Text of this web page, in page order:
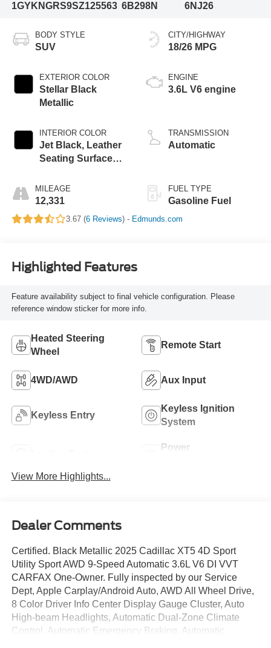
1GYKNGRS9SZ125563 6B298N
6NJ26
BODY STYLE
SUV
EXTERIOR COLOR
Stellar Black
Metallic
INTERIOR COLOR
Jet Black, Leather
Seating Surfaces
Perforated Inserts
MILEAGE
12,331
CITY/HIGHWAY
18/26 MPG
ENGINE
3.6L V6 engine
TRANSMISSION
Automatic
FUEL TYPE
Gasoline Fuel
3.67 (6 Reviews) - Edmunds.com
Highlighted Features
Feature availability subject to final vehicle configuration. Please
reference window sticker for more info.
Heated Steering
Wheel
Remote Start
4WD/AWD Aux Input
Keyless Entry
Keyless Ignition
System
Power
View More Highlights...
Dealer Comments
Certified. Black Metallic 2025 Cadillac XT5 4D Sport
Utility Sport AWD 9-Speed Automatic 3.6L V6 DI VVT
CARFAX One-Owner. Fully inspected by our Service
Dept, Apple Carplay/Android Auto, AWD All Wheel Drive,
8 Color Driver Info Center Display Gauge Cluster, Auto
High-beam Headlights, Automatic Dual-Zone Climate
Control, Automatic Emergency Braking, Automatic